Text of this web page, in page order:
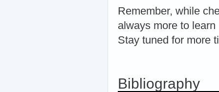
Remember, while
always more to
Stay tuned for more
Bibliography